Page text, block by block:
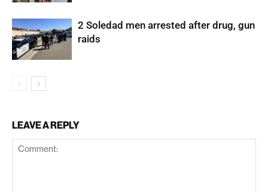
2 Soledad men arrested after drug, gun
raids
LEAVE A REPLY